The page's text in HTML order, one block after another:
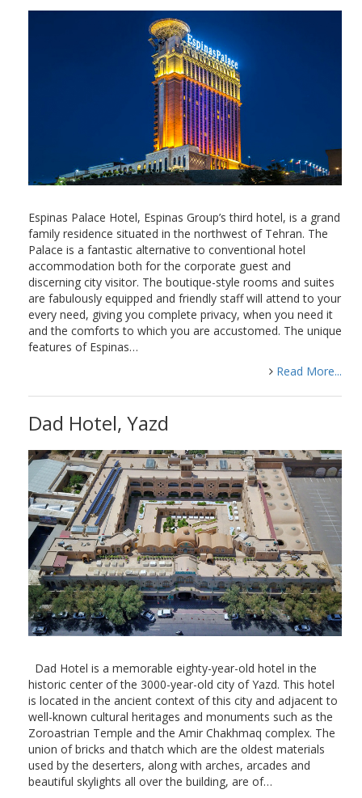
Espinas Palace Hotel, Espinas Group’s third hotel, is a grand
family residence situated in the northwest of Tehran. The
Palace is a fantastic alternative to conventional hotel
accommodation both for the corporate guest and
discerning city visitor. The boutique-style rooms and suites
are fabulously equipped and friendly staff will attend to your
every need, giving you complete privacy, when you need it
and the comforts to which you are accustomed. The unique
features of Espinas…
Read More...
Dad Hotel, Yazd
Dad Hotel is a memorable eighty-year-old hotel in the
historic center of the 3000-year-old city of Yazd. This hotel
is located in the ancient context of this city and adjacent to
well-known cultural heritages and monuments such as the
Zoroastrian Temple and the Amir Chakhmaq complex. The
union of bricks and thatch which are the oldest materials
used by the deserters, along with arches, arcades and
beautiful skylights all over the building, are of…